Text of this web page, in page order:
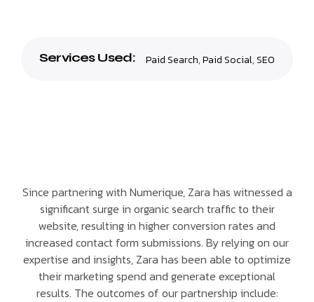
Services Used: Paid Search,Paid Social,SEO
Since partnering with Numerique, Zara has witnessed a
significant surge in organic search traffic to their
website, resulting in higher conversion rates and
increased contact form submissions. By relying on our
expertise and insights, Zara has been able to optimize
their marketing spend and generate exceptional
results. The outcomes of our partnership include: